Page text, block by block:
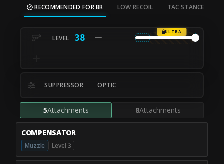
RECOMMENDED FOR BR LOW RECOIL TAC STANCE
38
ULTRA
SUPPRESSOR OPTIC
5Attachments 8Attachments
COMPENSATOR
Muzzle Level 3